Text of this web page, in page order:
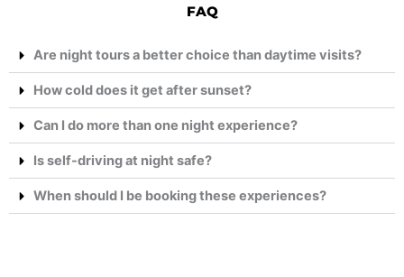
FAQ
Are night tours a better choice than daytime visits?
How cold does it get after sunset?
Can I do more than one night experience?
Is self-driving at night safe?
When should I be booking these experiences?